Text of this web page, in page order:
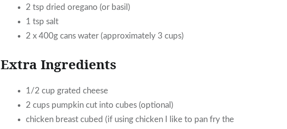
2 tsp dried oregano (or basil)
1 tsp salt
2 x 400g cans water (approximately 3 cups)
Extra Ingredients
1/2 cup grated cheese
2 cups pumpkin cut into cubes (optional)
chicken breast cubed (if using chicken I like to pan fry the